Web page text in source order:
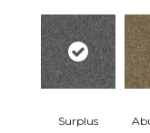
Surplus